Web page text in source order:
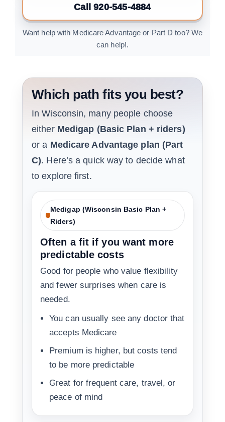
Call 920-545-4884
Want help with Medicare Advantage or Part D too? We
can help!.
Which path fits you best?
In Wisconsin, many people choose
either Medigap (Basic Plan + riders)
or a Medicare Advantage plan (Part
C). Here’s a quick way to decide what
to explore first.
Medigap (Wisconsin Basic Plan +
Riders)
Often a fit if you want more
predictable costs
Good for people who value flexibility
and fewer surprises when care is
needed.
You can usually see any doctor that
accepts Medicare
Premium is higher, but costs tend
to be more predictable
Great for frequent care, travel, or
peace of mind